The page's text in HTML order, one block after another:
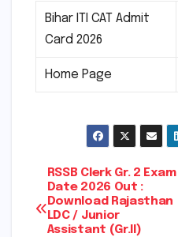
Bihar ITI CAT Admit
Card 2026
Home Page
Post
navigation
RSSB Clerk Gr. 2 Exam
Date 2026 Out :
Download Rajasthan
LDC / Junior
Assistant (Gr.II)